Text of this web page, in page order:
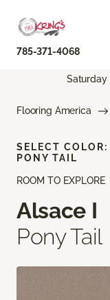
785-371-4068
Saturday
Flooring America
ROOM TO EXPLORE
Alsace I
Pony Tail
SELECT COLOR:
PONY TAIL